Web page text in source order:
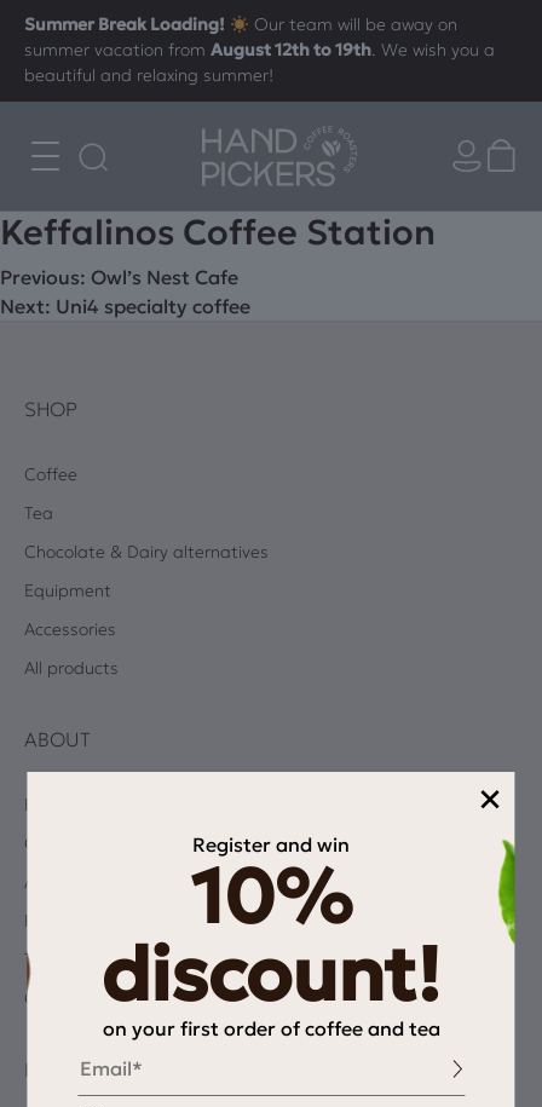
Summer Break Loading!
Our team will be away on
summer vacation fromAugust 12th to 19th. We wish you a
beautiful and relaxing summer!
Keffalinos Coffee Station
Post
navigation
Previous: Owl’s Nest Cafe
Next: Uni4 specialty coffee
×
Register and win
10%
discount!
on your first order of coffee and tea
Email
SHOP
Coffee
Tea
Chocolate & Dairy alternatives
Equipment
Accessories
All products
ABOUT
Blog
Coffee Quiz
Albums
Privacy Policy
Terms and Conditions
Contact
INFORMATION